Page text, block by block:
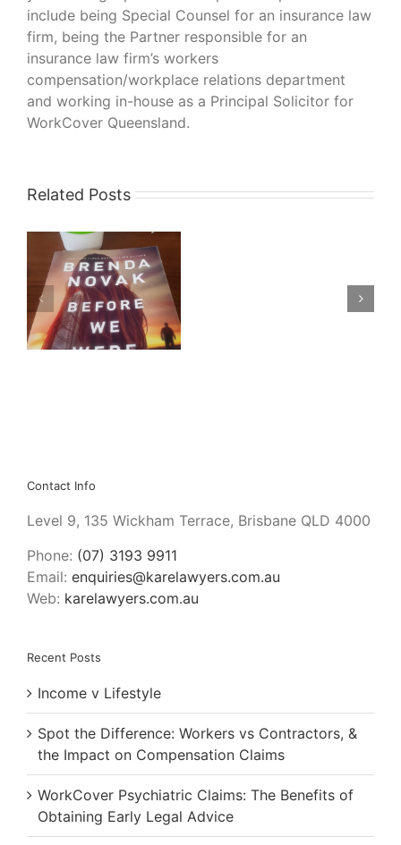
include being Special Counsel for an insurance law
firm, being the Partner responsible for an
insurance law firm’s workers
compensation/workplace relations department
and working in-house as a Principal Solicitor for
WorkCover Queensland.
Related Posts
Contact Info
Level 9, 135 Wickham Terrace, Brisbane QLD 4000
Phone: (07) 3193 9911
Email: enquiries@karelawyers.com.au
Web: karelawyers.com.au
Recent Posts
Income v Lifestyle
Spot the Difference: Workers vs Contractors, &
the Impact on Compensation Claims
WorkCover Psychiatric Claims: The Benefits of
Obtaining Early Legal Advice